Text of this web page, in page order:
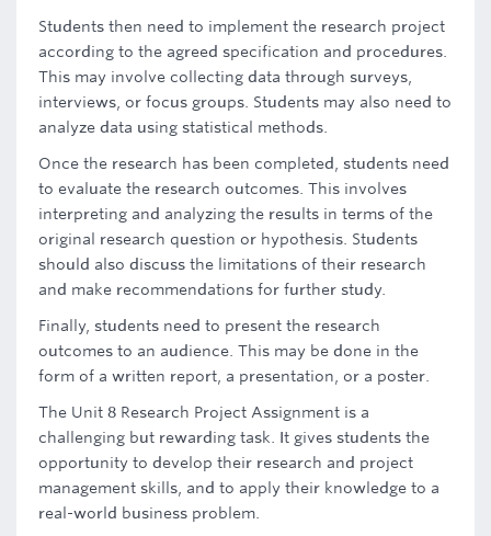
Students then need to implement the research project
according to the agreed specification and procedures.
This may involve collecting data through surveys,
interviews, or focus groups. Students may also need to
analyze data using statistical methods.
Once the research has been completed, students need
to evaluate the research outcomes. This involves
interpreting and analyzing the results in terms of the
original research question or hypothesis. Students
should also discuss the limitations of their research
and make recommendations for further study.
Finally, students need to present the research
outcomes to an audience. This may be done in the
form of a written report, a presentation, or a poster.
The Unit 8 Research Project Assignment is a
challenging but rewarding task. It gives students the
opportunity to develop their research and project
management skills, and to apply their knowledge to a
real-world business problem.